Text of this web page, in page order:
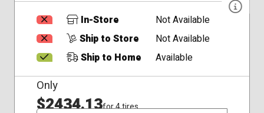
In-Store
Not Available
Ship to Store
Not Available
Ship to Home
Available
Only
$2434.13for 4 tires